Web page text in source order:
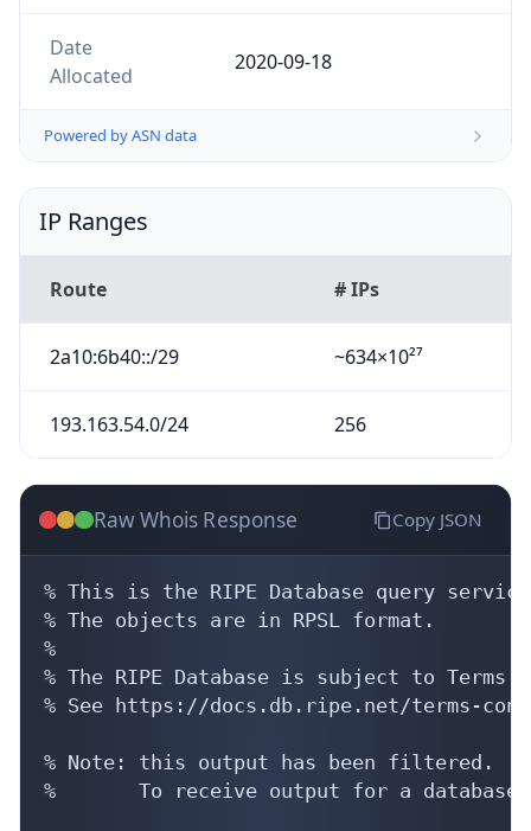
Date
Allocated
2020-09-18
Powered by ASN data
IP Ranges
Route # IPs
2a10:6b40::/29 ~634×10²⁷
193.163.54.0/24 256
Raw Whois Response Copy JSON
% This is the RIPE Database query
% The objects are in RPSL format.
%
% The RIPE Database is subject to Terms
% See https://docs.db.ripe.net/terms-
% Note: this output has been filtered.
%       To receive output for a